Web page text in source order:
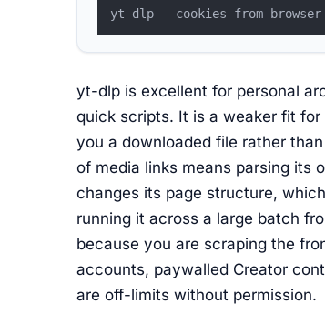
yt-dlp --cookies-from-browser
yt-dlp is excellent for personal
quick scripts. It is a weaker fit
you a downloaded file rather
of media links means parsing its
changes its page structure,
running it across a large batch
because you are scraping the
accounts, paywalled Creator
are off-limits without permission.